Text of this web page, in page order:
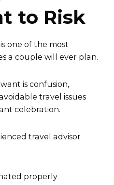
to Risk
one of the most
a couple will ever plan.
is confusion,
travel issues
celebration.
travel advisor
properly